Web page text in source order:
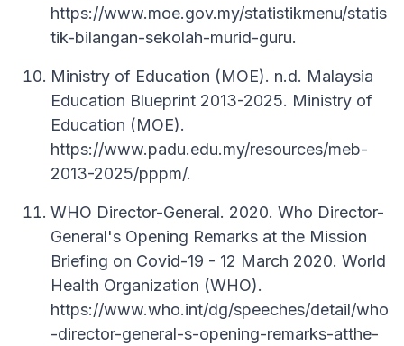
https://www.moe.gov.my/statistikmenu/statis
tik-bilangan-sekolah-murid-guru.
Ministry of Education (MOE). n.d. Malaysia
Education Blueprint 2013-2025. Ministry of
Education (MOE).
https://www.padu.edu.my/resources/meb-
2013-2025/pppm/.
WHO Director-General. 2020. Who Director-
General's Opening Remarks at the Mission
Briefing on Covid-19 - 12 March 2020. World
Health Organization (WHO).
https://www.who.int/dg/speeches/detail/who
-director-general-s-opening-remarks-atthe-